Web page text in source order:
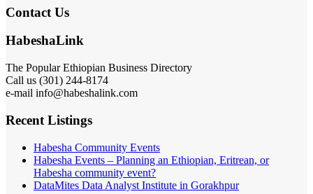
Contact Us
HabeshaLink
The Popular Ethiopian Business Directory
Call us (301) 244-8174
e-mail info@habeshalink.com
Recent Listings
Habesha Community Events
Habesha Events – Planning an Ethiopian, Eritrean, or
Habesha community event?
DataMites Data Analyst Institute in Gorakhpur